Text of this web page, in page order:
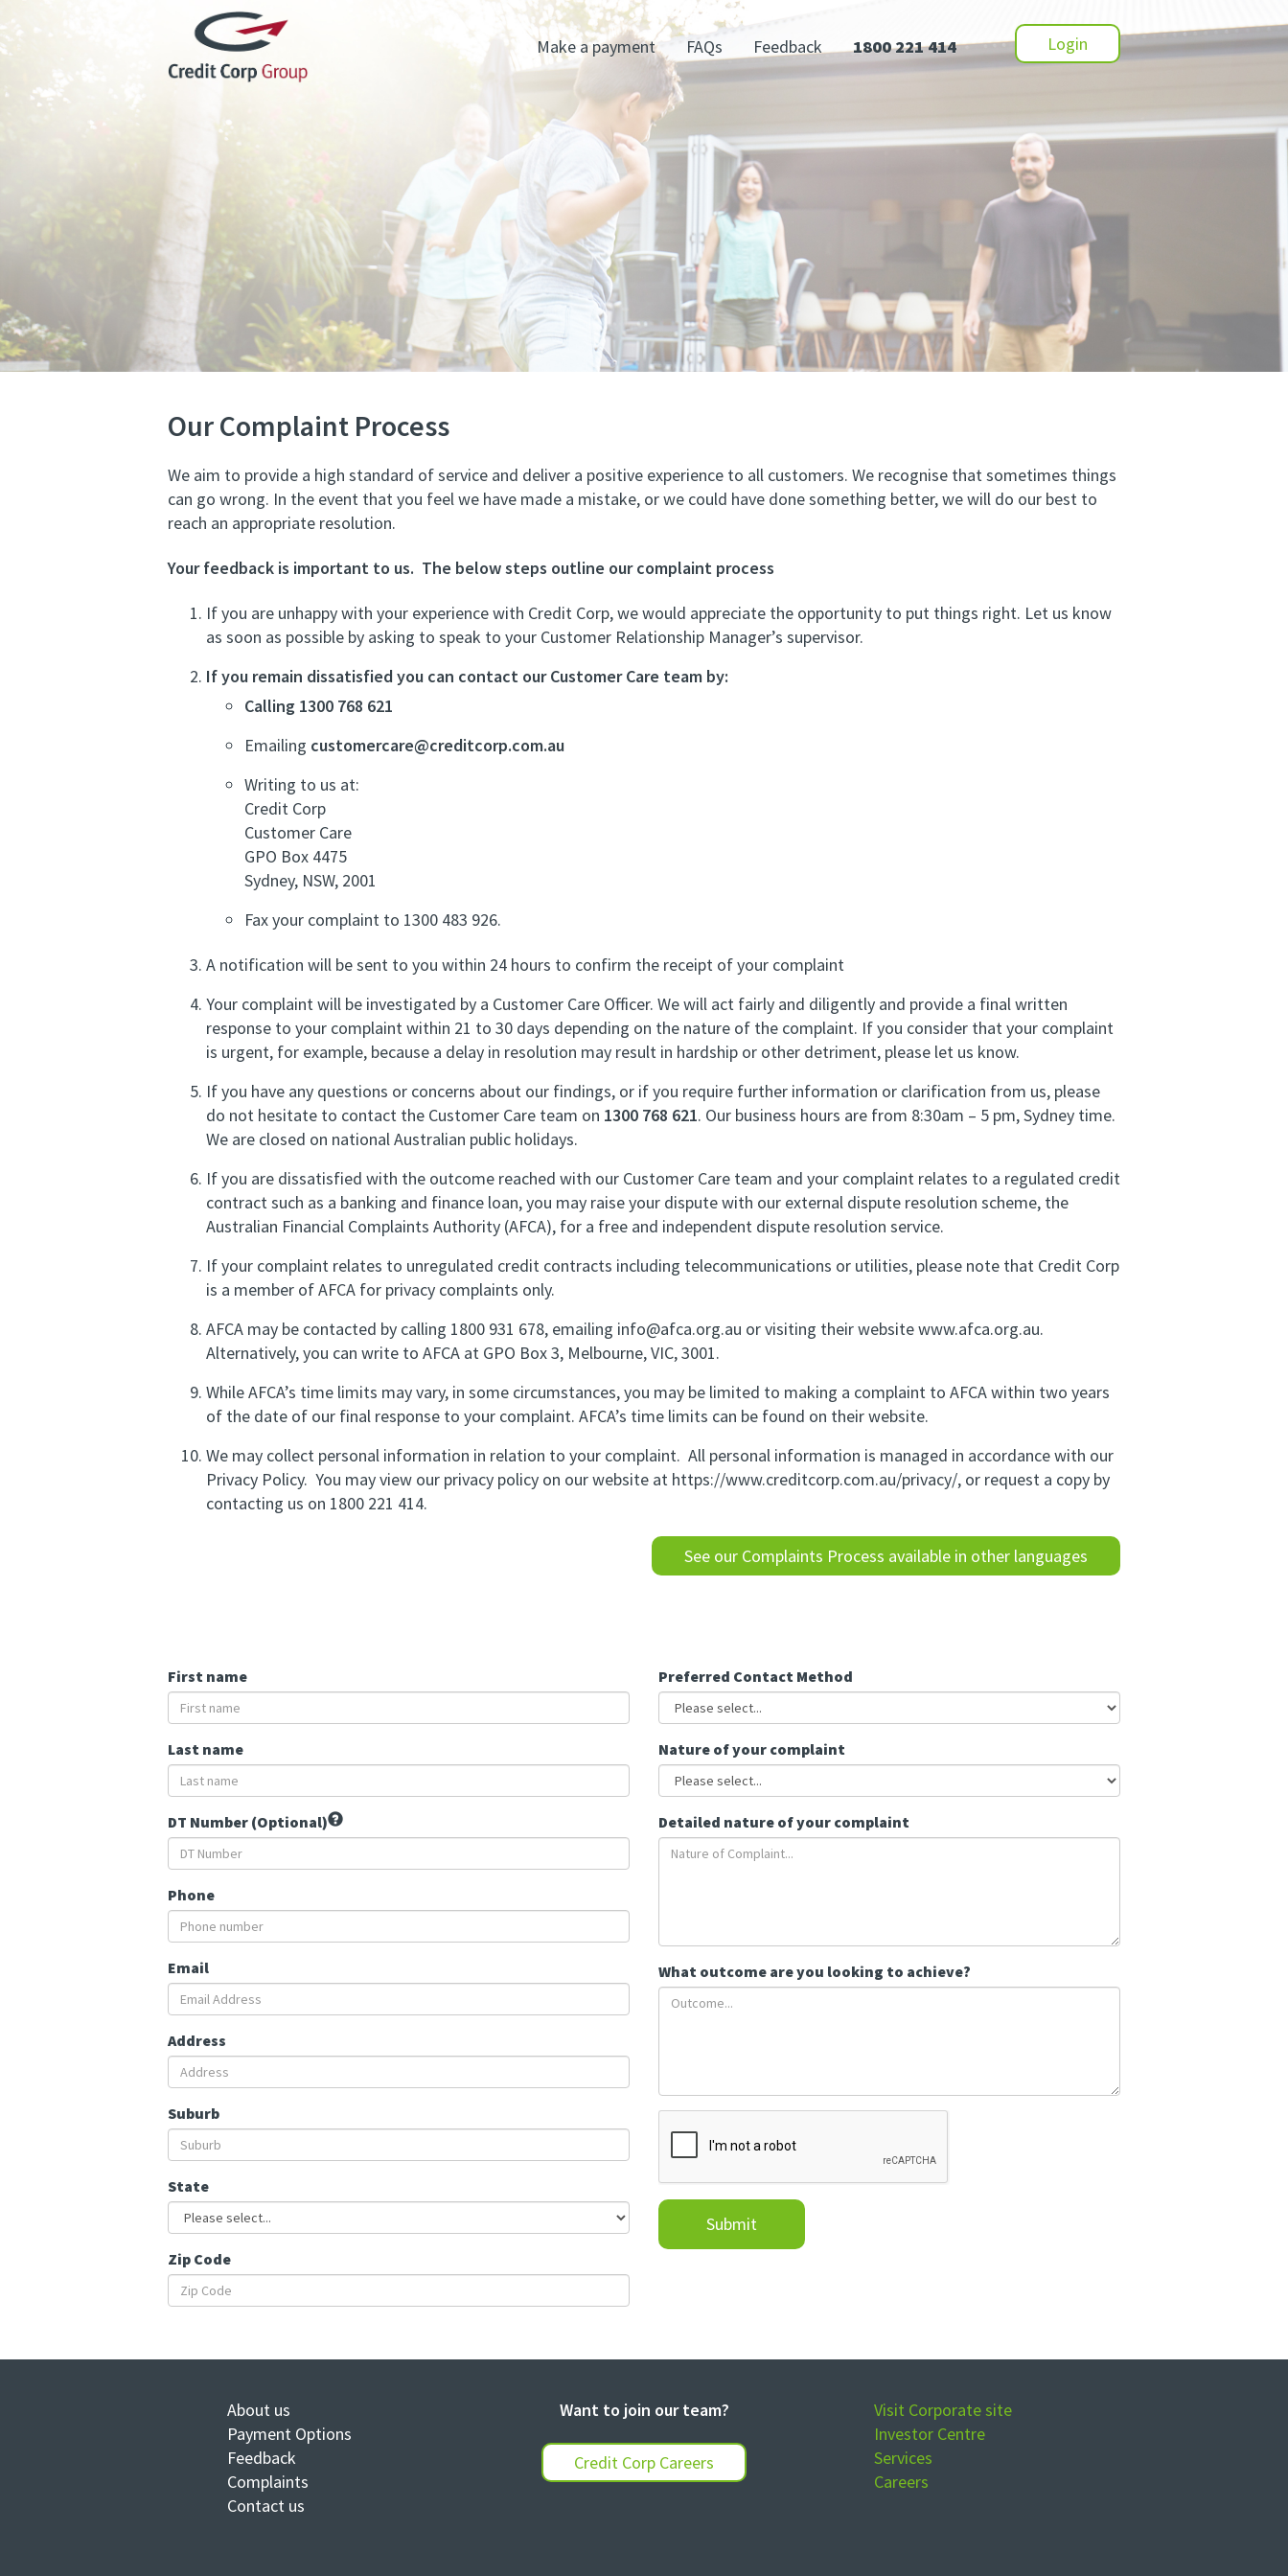
Login
Make a payment FAQs Feedback 1800 221 414
Our Complaint Process
We aim to provide a high standard of service and deliver a positive experience to all customers. We recognise that sometimes things
can go wrong. In the event that you feel we have made a mistake, or we could have done something better, we will do our best to
reach an appropriate resolution.
Your feedback is important to us. The below steps outline our complaint process
If you are unhappy with your experience with Credit Corp, we would appreciate the opportunity to put things right. Let us know
as soon as possible by asking to speak to your Customer Relationship Manager’s supervisor.
If you remain dissatisfied you can contact our Customer Care team by:
Calling 1300 768 621
Emailing customercare@creditcorp.com.au
Writing to us at:
Credit Corp
Customer Care
GPO Box 4475
Sydney, NSW, 2001
Fax your complaint to 1300 483 926.
A notification will be sent to you within 24 hours to confirm the receipt of your complaint
Your complaint will be investigated by a Customer Care Officer. We will act fairly and diligently and provide a final written
response to your complaint within 21 to 30 days depending on the nature of the complaint. If you consider that your complaint
is urgent, for example, because a delay in resolution may result in hardship or other detriment, please let us know.
If you have any questions or concerns about our findings, or if you require further information or clarification from us, please
do not hesitate to contact the Customer Care team on 1300 768 621. Our business hours are from 8:30am – 5 pm, Sydney time.
We are closed on national Australian public holidays.
If you are dissatisfied with the outcome reached with our Customer Care team and your complaint relates to a regulated credit
contract such as a banking and finance loan, you may raise your dispute with our external dispute resolution scheme, the
Australian Financial Complaints Authority (AFCA), for a free and independent dispute resolution service.
If your complaint relates to unregulated credit contracts including telecommunications or utilities, please note that Credit Corp
is a member of AFCA for privacy complaints only.
AFCA may be contacted by calling 1800 931 678, emailing info@afca.org.au or visiting their website www.afca.org.au.
Alternatively, you can write to AFCA at GPO Box 3, Melbourne, VIC, 3001.
While AFCA’s time limits may vary, in some circumstances, you may be limited to making a complaint to AFCA within two years
of the date of our final response to your complaint. AFCA’s time limits can be found on their website.
We may collect personal information in relation to your complaint. All personal information is managed in accordance with our
Privacy Policy. You may view our privacy policy on our website at https://www.creditcorp.com.au/privacy/, or request a copy by
contacting us on 1800 221 414.
See our Complaints Process available in other languages
First name
Last name
DT Number (Optional)
Phone
Email
Address
Suburb
State
Zip Code
Preferred Contact Method
Nature of your complaint
Detailed nature of your complaint
What outcome are you looking to achieve?
Submit
About us
Payment Options
Feedback
Complaints
Contact us
Want to join our team?
Credit Corp Careers
Visit Corporate site
Investor Centre
Services
Careers